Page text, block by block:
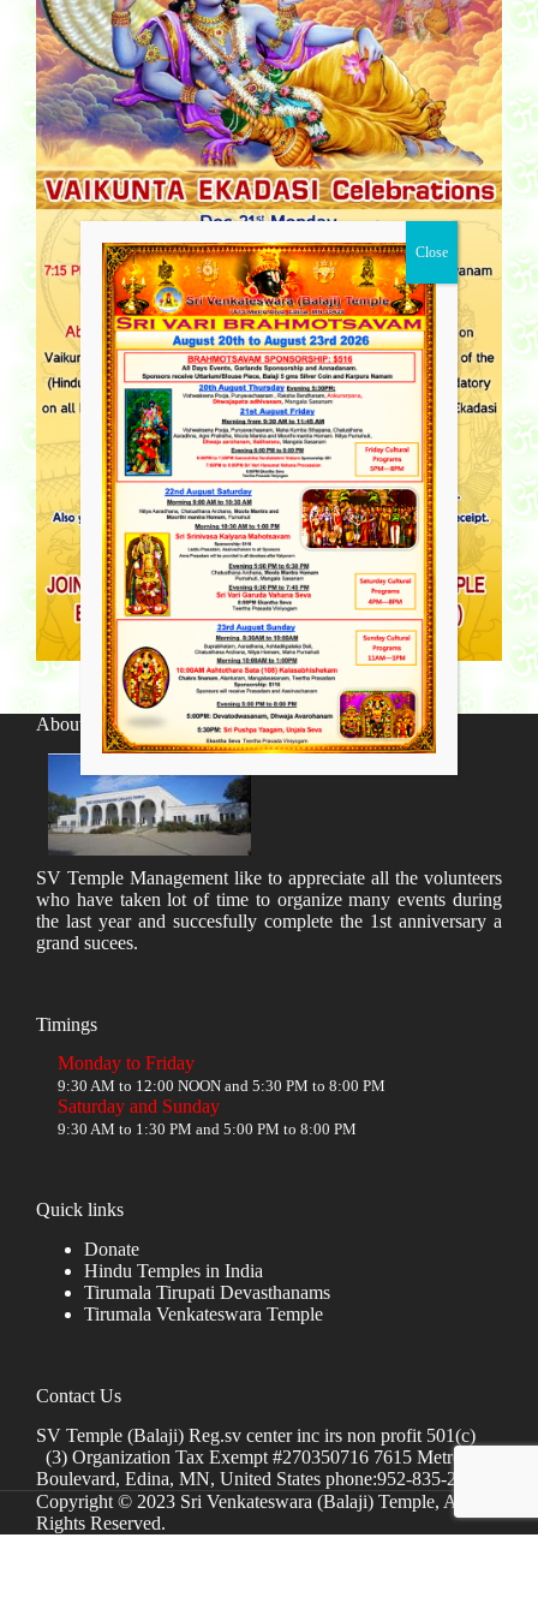
About SV Temple
SV Temple Management like to appreciate all the volunteers
who have taken lot of time to organize many events during
the last year and succesfully complete the 1st anniversary a
grand sucees.
Timings
Monday to Friday
9:30 AM to 12:00 NOON and 5:30 PM to 8:00 PM
Saturday and Sunday
9:30 AM to 1:30 PM and 5:00 PM to 8:00 PM
Quick links
Donate
Hindu Temples in India
Tirumala Tirupati Devasthanams
Tirumala Venkateswara Temple
Contact Us
SV Temple (Balaji) Reg.sv center inc irs non profit 501(c)
(3) Organization Tax Exempt #270350716 7615 Metro
Boulevard, Edina, MN, United States phone:952-835-2250
Copyright © 2023 Sri Venkateswara (Balaji) Temple, All
Rights Reserved.